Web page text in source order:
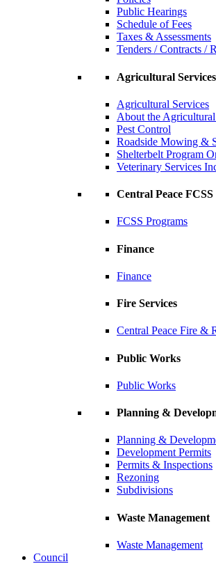
Public Hearings
Schedule of Fees
Taxes & Assessments
Tenders / Contracts /
Agricultural Services
Agricultural Services
About the
Pest Control
Roadside Mowing &
Shelterbelt Program
Veterinary Services
Central Peace FCSS
FCSS Programs
Finance
Finance
Fire Services
Central Peace Fire &
Public Works
Public Works
Planning &
Planning &
Development Permits
Permits & Inspections
Rezoning
Subdivisions
Waste Management
Waste Management
Council